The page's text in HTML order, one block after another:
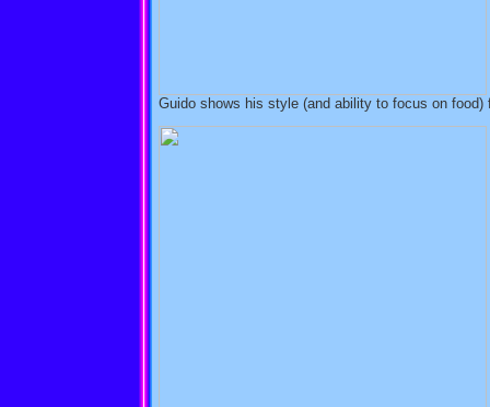
Guido shows his style (and ability to focus on food)